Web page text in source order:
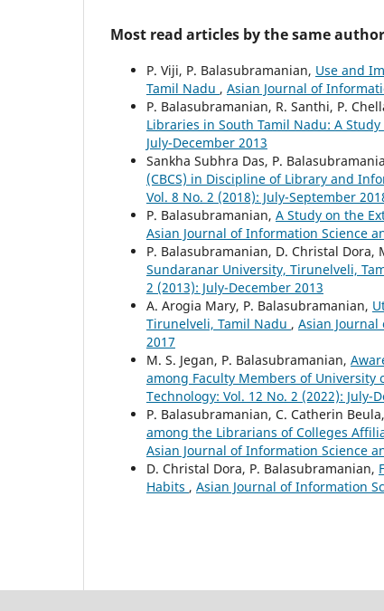
Most read articles by the same
P. Viji, P. Balasubramanian, Use and
Tamil Nadu , Asian Journal of
P. Balasubramanian, R. Santhi, P.
Libraries in South Tamil Nadu: A Study
July-December 2013
Sankha Subhra Das, P.
(CBCS) in Discipline of Library and
Vol. 8 No. 2 (2018): July-September
P. Balasubramanian, A Study on the
Asian Journal of Information Science
P. Balasubramanian, D. Christal Dora,
Sundaranar University, Tirunelveli,
2 (2013): July-December 2013
A. Arogia Mary, P. Balasubramanian,
Tirunelveli, Tamil Nadu , Asian Journal
2017
M. S. Jegan, P. Balasubramanian,
among Faculty Members of University
Technology: Vol. 12 No. 2 (2022): July-
P. Balasubramanian, C. Catherin
among the Librarians of Colleges
Asian Journal of Information Science
D. Christal Dora, P. Balasubramanian,
Habits , Asian Journal of Information